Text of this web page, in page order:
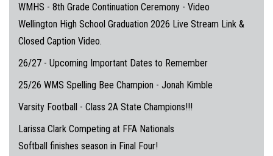
WMHS - 8th Grade Continuation Ceremony - Video
Wellington High School Graduation 2026 Live Stream Link &
Closed Caption Video.
26/27 - Upcoming Important Dates to Remember
25/26 WMS Spelling Bee Champion - Jonah Kimble
Varsity Football - Class 2A State Champions!!!
Larissa Clark Competing at FFA Nationals
Softball finishes season in Final Four!